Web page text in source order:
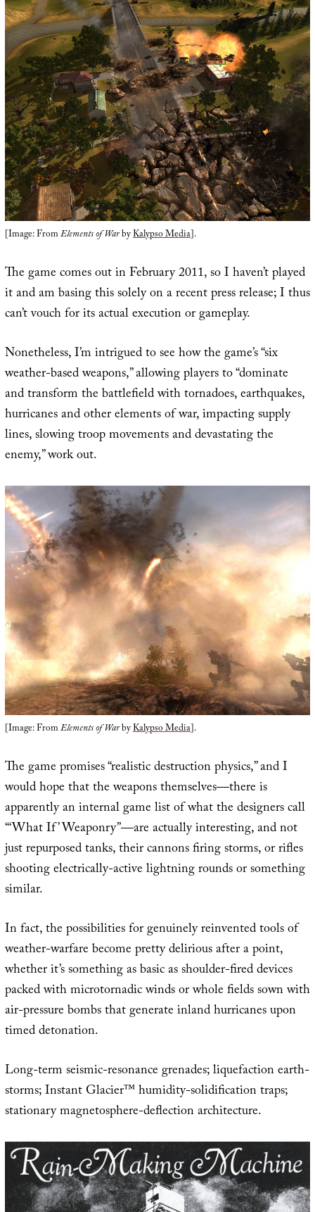
[Image: FromElements of WarbyKalypso Media].
The game comes out in February 2011, so I haven’t played
it and am basing this solely on a recent press release; I thus
can’t vouch for its actual execution or gameplay.
Nonetheless, I’m intrigued to see how the game’s “six
weather-based weapons,” allowing players to “dominate
and transform the battlefield with tornadoes, earthquakes,
hurricanes and other elements of war, impacting supply
lines, slowing troop movements and devastating the
enemy,” work out.
[Image: FromElements of WarbyKalypso Media].
The game promises “realistic destruction physics,” and I
would hope that the weapons themselves—there is
apparently an internal game list of what the designers call
“‘What If’ Weaponry”—are actually interesting, and not
just repurposed tanks, their cannons firing storms, or rifles
shooting electrically-active lightning rounds or something
similar.
In fact, the possibilities for genuinely reinvented tools of
weather-warfare become pretty delirious after a point,
whether it’s something as basic as shoulder-fired devices
packed with microtornadic winds or whole fields sown with
air-pressure bombs that generate inland hurricanes upon
timed detonation.
Long-term seismic-resonance grenades; liquefaction earth-
storms; Instant Glacier™ humidity-solidification traps;
stationary magnetosphere-deflection architecture.